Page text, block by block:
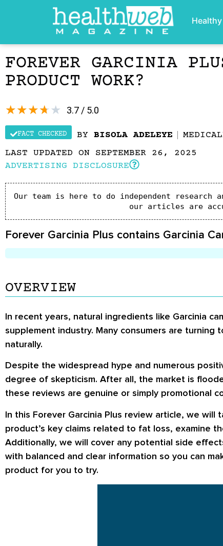
FOREVER GARCINIA
PRODUCT WORK?
3.7 / 5.0
★★★★★
FACT CHECKED BY BISOLA ADELEYE
LAST UPDATED ON SEPTEMBER 26, 2025
ADVERTISING DISCLOSURE
Our team is here to do independent research
our articles are
Forever Garcinia Plus contains Garcinia
OVERVIEW
In recent years, natural ingredients like Garcinia
supplement industry. Many consumers are
naturally.
Despite the widespread hype and numerous
degree of skepticism. After all, the market is
these reviews are genuine or simply promotional
In this Forever Garcinia Plus review article, we
product’s key claims related to fat loss, examine
Additionally, we will cover any potential side
with balanced and clear information so you can
product for you to try.